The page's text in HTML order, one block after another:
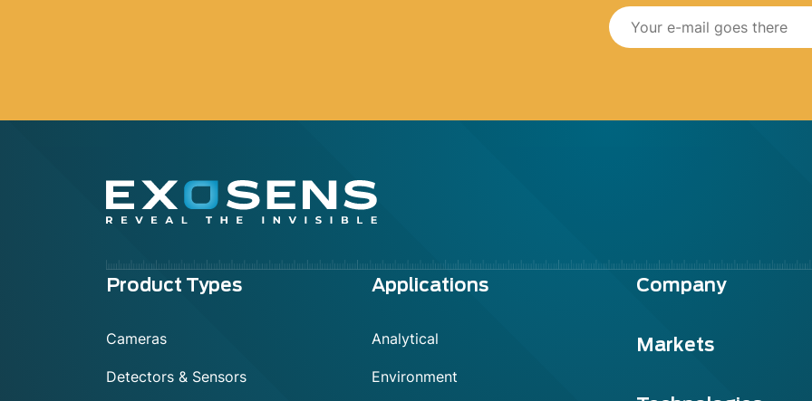
Menu
Product Types
Cameras
Detectors & Sensors
Applications
Analytical
Environment
Company
Markets